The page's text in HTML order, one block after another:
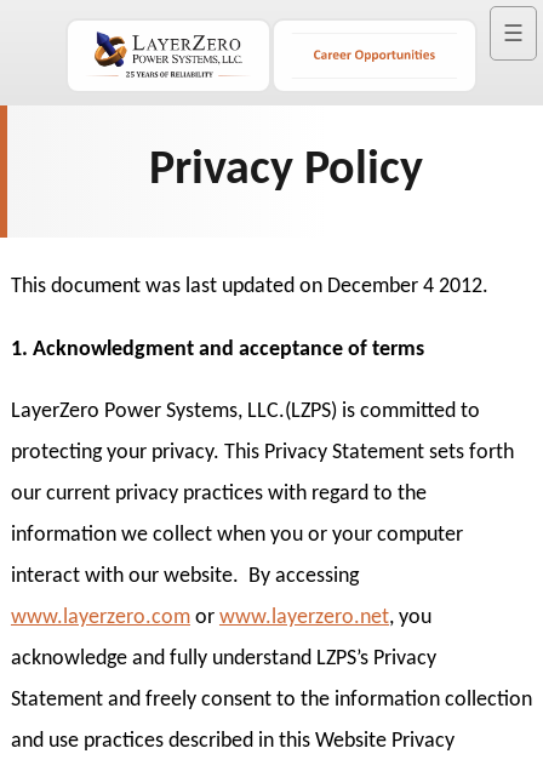
☰
Privacy Policy
This document was last updated on December 4 2012.
1. Acknowledgment and acceptance of terms
LayerZero Power Systems, LLC.(LZPS) is committed to
protecting your privacy. This Privacy Statement sets forth
our current privacy practices with regard to the
information we collect when you or your computer
interact with our website. By accessing
www.layerzero.comor www.layerzero.net, you
acknowledge and fully understand LZPS’s Privacy
Statement and freely consent to the information collection
and use practices described in this Website Privacy